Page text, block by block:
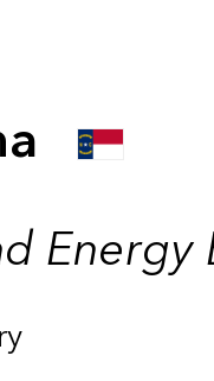
Energy